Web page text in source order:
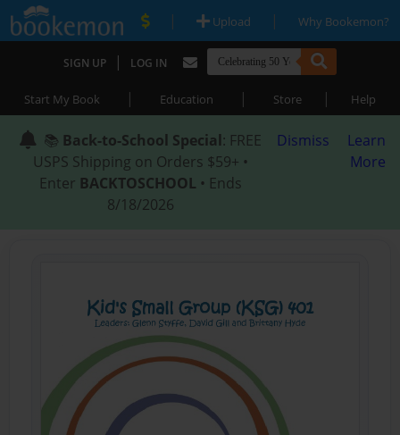
| Upload | Why Bookemon?
SIGN UP | LOG IN
Start My Book | Education | Store | Help
📚 Back-to-School Special: FREE
USPS Shipping on Orders $59+ •
Enter BACKTOSCHOOL • Ends
8/18/2026
Dismiss
Learn
More